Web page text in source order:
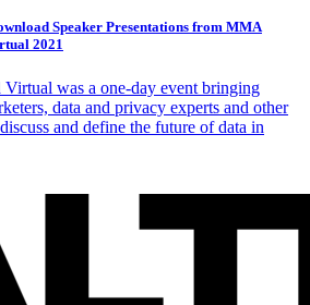
Speaker Presentations from MMA
2021
was a one-day event bringing
data and privacy experts and other
and define the future of data in